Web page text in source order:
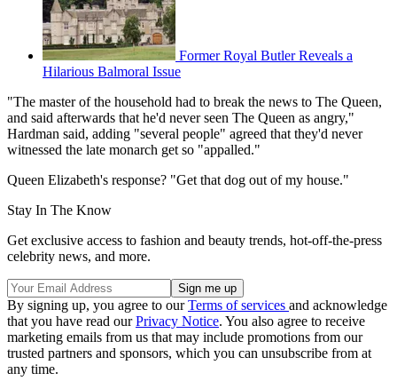
Former Royal Butler Reveals a
Hilarious Balmoral Issue
"The master of the household had to break the news to The Queen,
and said afterwards that he'd never seen The Queen as angry,"
Hardman said, adding "several people" agreed that they'd never
witnessed the late monarch get so "appalled."
Queen Elizabeth's response? "Get that dog out of my house."
Stay In The Know
Get exclusive access to fashion and beauty trends, hot-off-the-press
celebrity news, and more.
By signing up, you agree to ourTerms of services and acknowledge
that you have read ourPrivacy Notice. You also agree to receive
marketing emails from us that may include promotions from our
trusted partners and sponsors, which you can unsubscribe from at
any time.